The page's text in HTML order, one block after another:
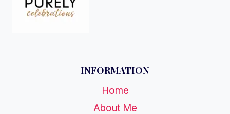
INFORMATION
Home
About Me